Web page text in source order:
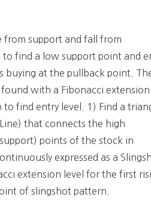
from support and fall from
to find a low support point and
buying at the pullback point.
with a Fibonacci
to find entry level. 1) Find a
that connects the high
points of the stock in
expressed as a
extension level for the first
of slingshot pattern.